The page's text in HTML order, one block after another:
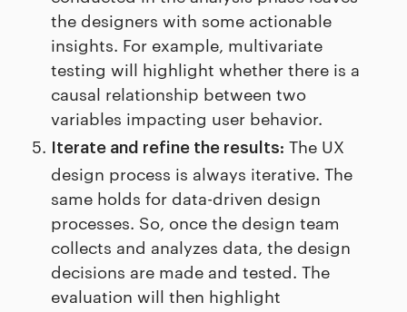
the designers with some actionable
insights. For example, multivariate
testing will highlight whether there is a
causal relationship between two
variables impacting user behavior.
Iterate and refine the results: The UX
design process is always iterative. The
same holds for data-driven design
processes. So, once the design team
collects and analyzes data, the design
decisions are made and tested. The
evaluation will then highlight